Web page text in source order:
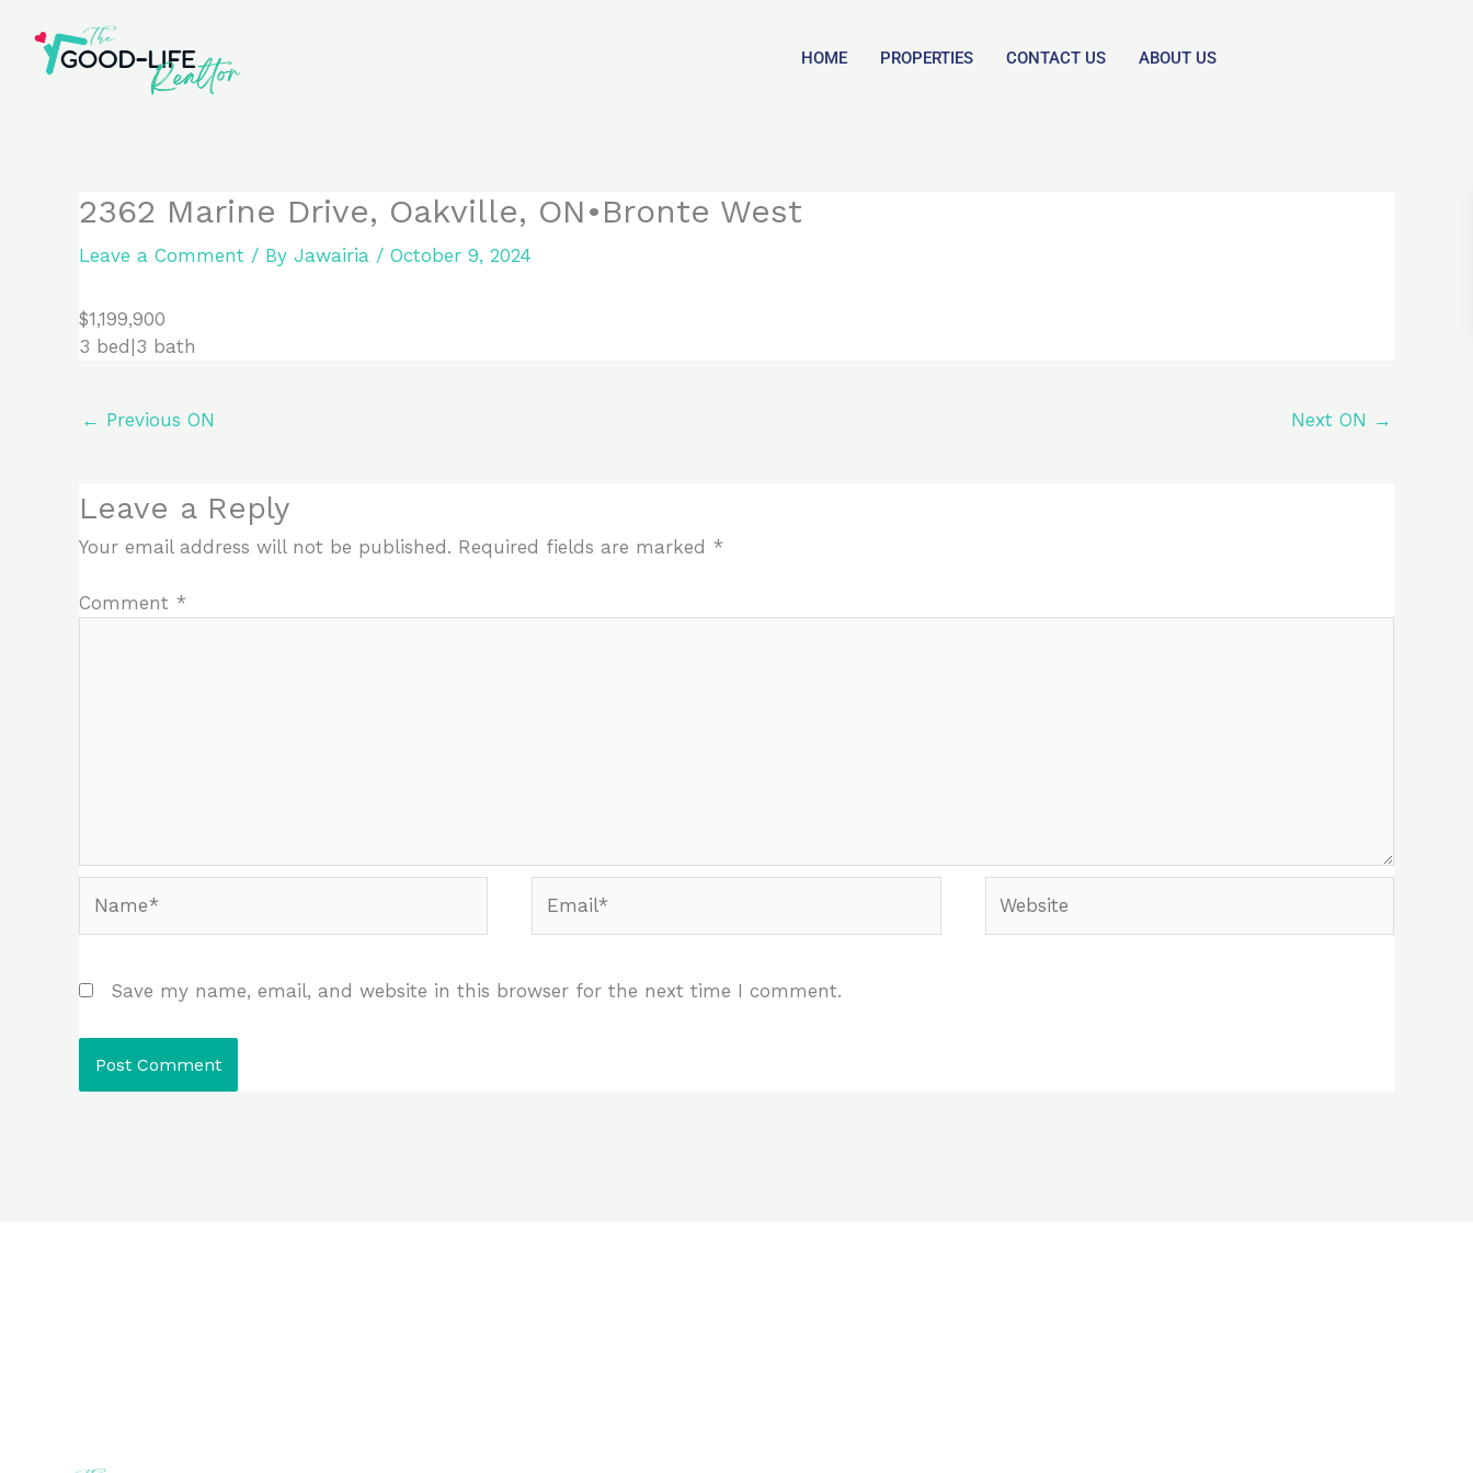
content
HOME PROPERTIES CONTACT US ABOUT US
2362 Marine Drive, Oakville, ON•Bronte West
Leave a Comment / By Jawairia / October 9, 2024
$1,199,900
3 bed|3 bath
← Previous ON Next ON →
Leave a Reply
Your email address will not be published. Required fields are marked *
Comment *
Save my name, email, and website in this browser for the next time I comment.